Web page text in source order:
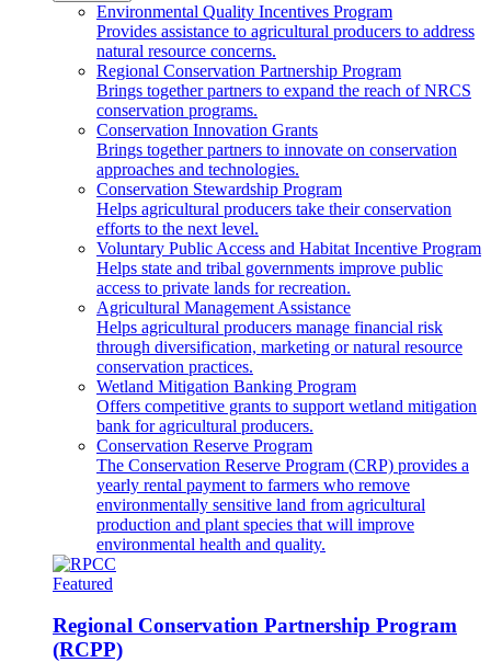
Environmental Quality Incentives Program
Provides assistance to agricultural producers to address
natural resource concerns.
Regional Conservation Partnership Program
Brings together partners to expand the reach of NRCS
conservation programs.
Conservation Innovation Grants
Brings together partners to innovate on conservation
approaches and technologies.
Conservation Stewardship Program
Helps agricultural producers take their conservation
efforts to the next level.
Voluntary Public Access and Habitat Incentive Program
Helps state and tribal governments improve public
access to private lands for recreation.
Agricultural Management Assistance
Helps agricultural producers manage financial risk
through diversification, marketing or natural resource
conservation practices.
Wetland Mitigation Banking Program
Offers competitive grants to support wetland mitigation
bank for agricultural producers.
Conservation Reserve Program
The Conservation Reserve Program (CRP) provides a
yearly rental payment to farmers who remove
environmentally sensitive land from agricultural
production and plant species that will improve
environmental health and quality.
Featured
Regional Conservation Partnership Program
(RCPP)